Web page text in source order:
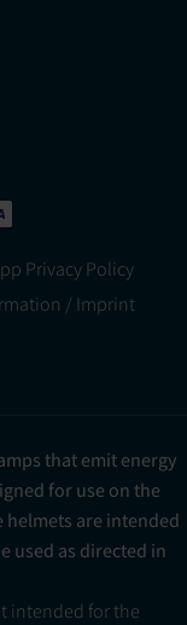
Privacy Policy
/ Imprint
that emit energy
for use on the
are intended
used as directed in
intended for the